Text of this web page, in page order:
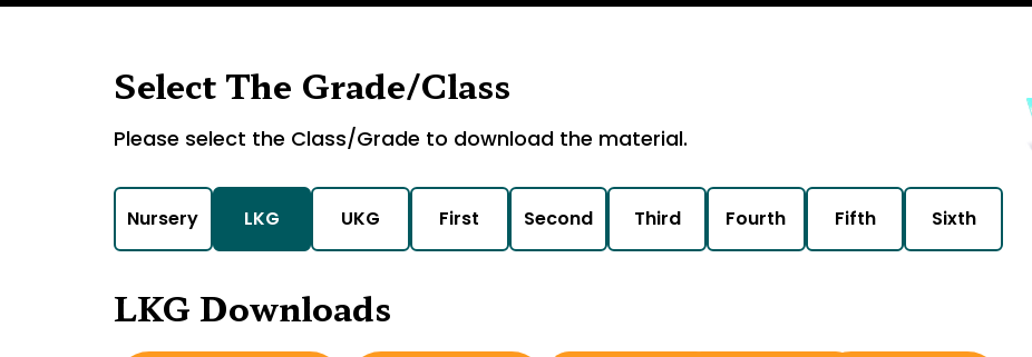
Select The Grade/Class
Please select the Class/Grade to download the material.
Nursery LKG UKG First Second Third Fourth Fifth Sixth
LKG Downloads